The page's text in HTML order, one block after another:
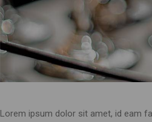
Lorem ipsum dolor sit amet, id eam